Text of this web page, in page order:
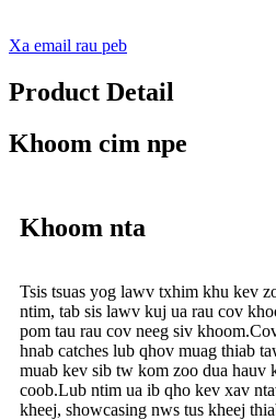
Xa email rau peb
Product Detail
Khoom cim npe
Khoom nta
Tsis tsuas yog lawv txhim khu kev
ntim, tab sis lawv kuj ua rau cov
pom tau rau cov neeg siv
hnab catches lub qhov muag thiab
muab kev sib tw kom zoo dua hauv
coob.Lub ntim ua ib qho kev xav
kheej, showcasing nws tus kheej